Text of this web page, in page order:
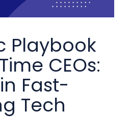
Playbook
CEOs:
Fast-
Tech